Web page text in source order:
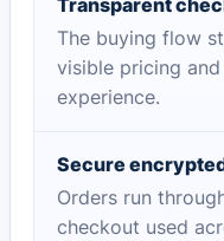
Transparent
The buying flow
visible pricing
experience.
Secure
Orders run
checkout used